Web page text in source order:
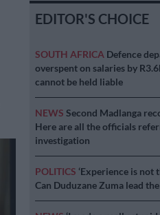
EDITOR'S CHOICE
SOUTH AFRICA Defence
overspent on salaries by
cannot be held liable
NEWS Second Madlanga
Here are all the officials
investigation
POLITICS ‘Experience is not
Can Duduzane Zuma lead